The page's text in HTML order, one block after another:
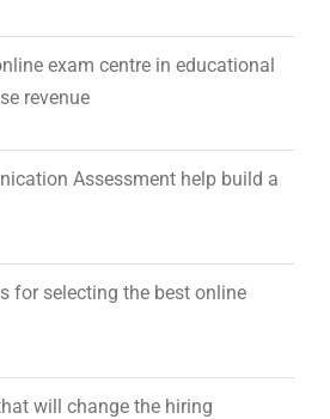
exam centre in educational
revenue
Assessment help build a
for selecting the best online
will change the hiring